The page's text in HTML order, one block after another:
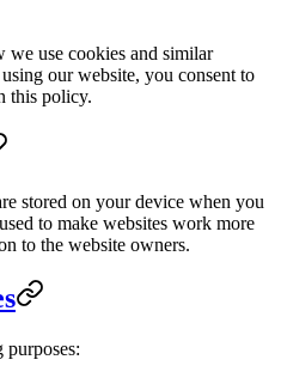
use cookies and similar
our website, you consent to
this policy.
stored on your device when you
to make websites work more
to the website owners.